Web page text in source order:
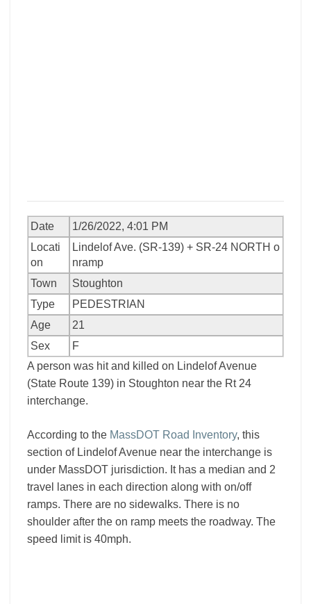
Date
1/26/2022, 4:01 PM
Locati
on
Lindelof Ave. (SR-139) + SR-24 NORTH o
nramp
Town
Stoughton
Type
PEDESTRIAN
Age
21
Sex
F
A person was hit and killed on Lindelof Avenue
(State Route 139) in Stoughton near the Rt 24
interchange.
According to the MassDOT Road Inventory, this
section of Lindelof Avenue near the interchange is
under MassDOT jurisdiction. It has a median and 2
travel lanes in each direction along with on/off
ramps. There are no sidewalks. There is no
shoulder after the on ramp meets the roadway. The
speed limit is 40mph.